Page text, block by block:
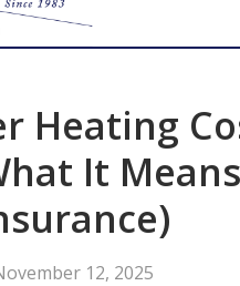
Heating
It
12, 2025